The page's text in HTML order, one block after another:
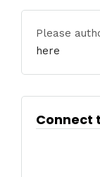
Please
here
Connect